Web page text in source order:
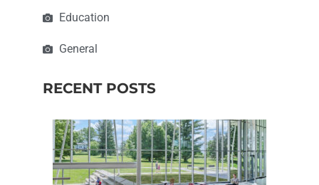
Education
General
RECENT POSTS